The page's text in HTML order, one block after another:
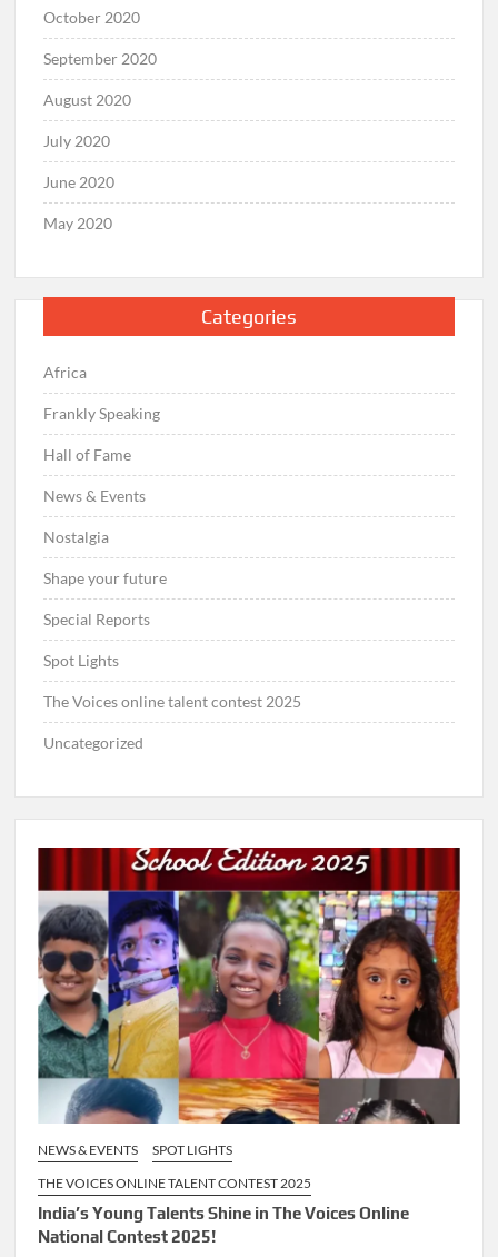
October 2020
September 2020
August 2020
July 2020
June 2020
May 2020
Categories
Africa
Frankly Speaking
Hall of Fame
News & Events
Nostalgia
Shape your future
Special Reports
Spot Lights
The Voices online talent contest 2025
Uncategorized
NEWS & EVENTS
SPOT LIGHTS
THE VOICES ONLINE TALENT CONTEST 2025
India’s Young Talents Shine in The Voices Online
National Contest 2025!